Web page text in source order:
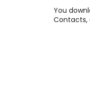
You
Contacts,